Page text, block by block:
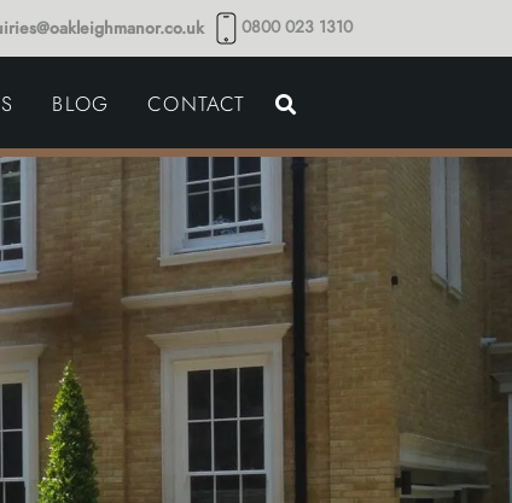
0800 023 1310
BLOG CONTACT